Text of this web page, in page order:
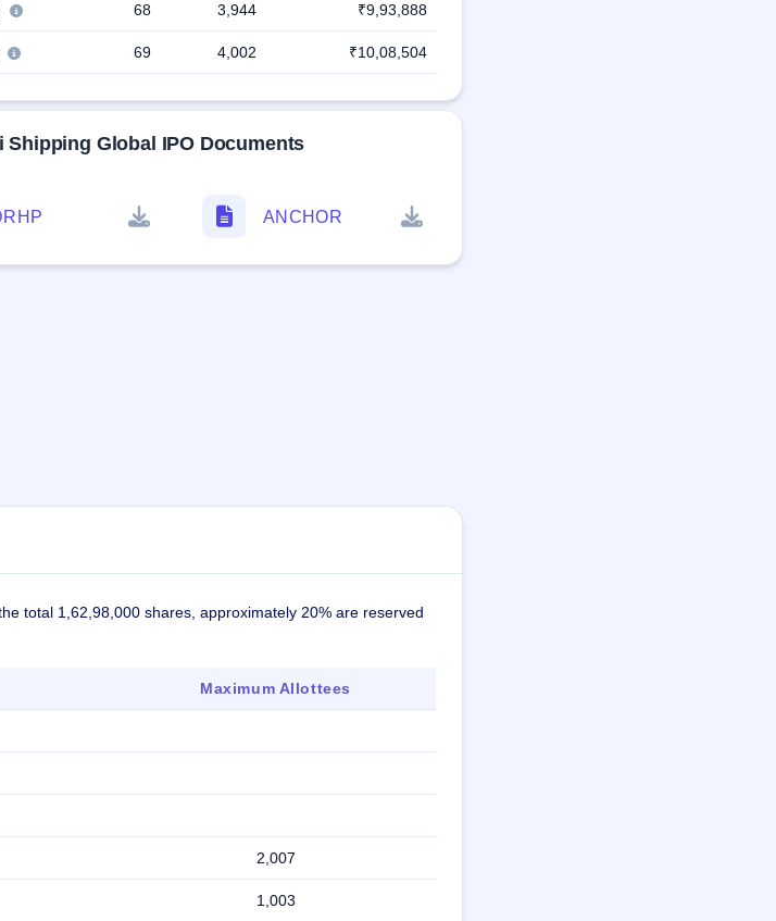
68 3,944 ₹9,93,888
69 4,002 ₹10,08,504
Shipping Global IPO Documents
ANCHOR
total 1,62,98,000 shares, approximately 20% are reserved
Maximum Allottees
2,007
1,003